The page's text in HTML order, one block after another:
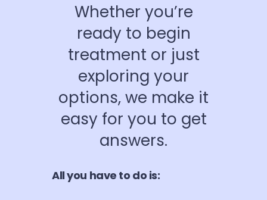
Whether you’re
ready to begin
treatment or just
exploring your
options, we make it
easy for you to get
answers.
All you have to do is: